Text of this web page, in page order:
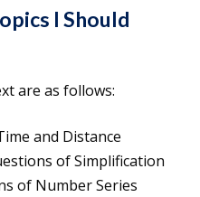
I Should
are as follows:
and Distance
of Simplification
of Number Series